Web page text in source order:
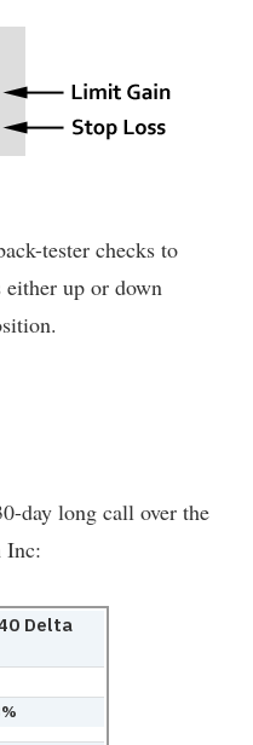
tester checks to
up or down
day long call over the
Inc:
Delta